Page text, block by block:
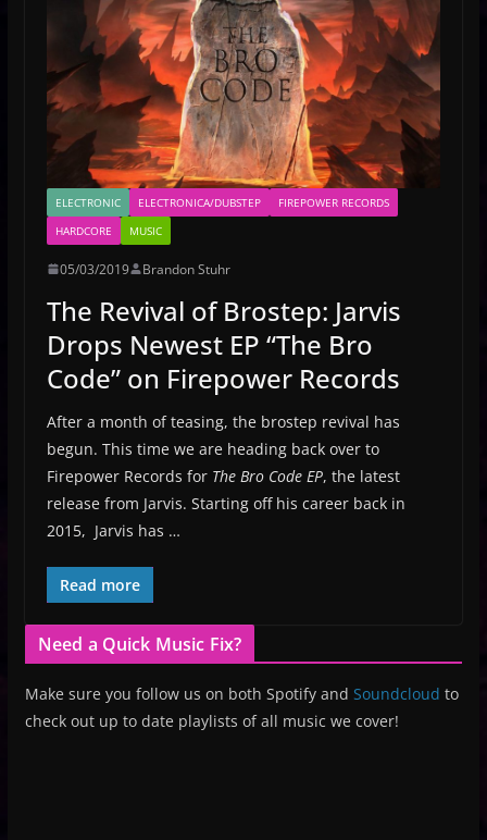
ELECTRONIC ELECTRONICA/DUBSTEP
FIREPOWER RECORDS
HARDCORE
MUSIC
05/03/2019 Brandon Stuhr
The Revival of Brostep: Jarvis
Drops Newest EP “The Bro
Code” on Firepower Records
After a month of teasing, the brostep revival has
begun. This time we are heading back over to
Firepower Records for The Bro Code EP, the latest
release from Jarvis. Starting off his career back in
2015, Jarvis has …
Read more
Need a Quick Music Fix?
Make sure you follow us on both Spotify and Soundcloud to
check out up to date playlists of all music we cover!